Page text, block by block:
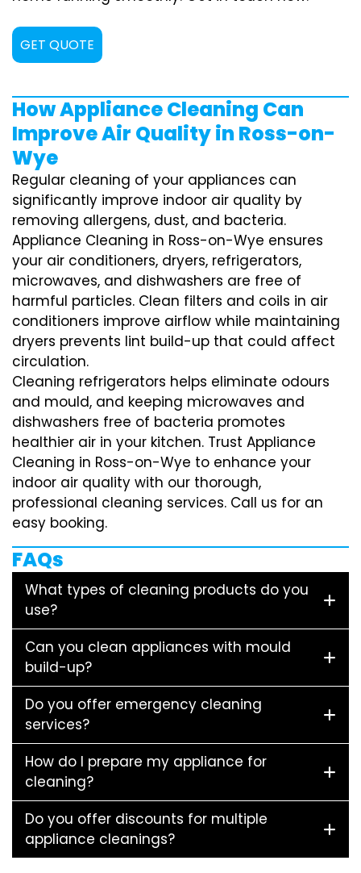
GET QUOTE
How Appliance Cleaning Can
Improve Air Quality in Ross-on-
Wye
Regular cleaning of your appliances can
significantly improve indoor air quality by
removing allergens, dust, and bacteria.
Appliance Cleaning in Ross-on-Wye ensures
your air conditioners, dryers, refrigerators,
microwaves, and dishwashers are free of
harmful particles. Clean filters and coils in air
conditioners improve airflow while maintaining
dryers prevents lint build-up that could affect
circulation.
Cleaning refrigerators helps eliminate odours
and mould, and keeping microwaves and
dishwashers free of bacteria promotes
healthier air in your kitchen. Trust Appliance
Cleaning in Ross-on-Wye to enhance your
indoor air quality with our thorough,
professional cleaning services. Call us for an
easy booking.
FAQs
What types of cleaning products do you
use?
Can you clean appliances with mould
build-up?
Do you offer emergency cleaning
services?
How do I prepare my appliance for
cleaning?
Do you offer discounts for multiple
appliance cleanings?